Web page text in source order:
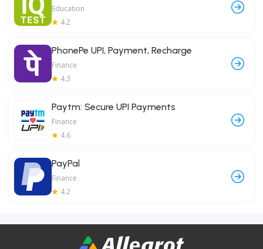
Education
4.2
PhonePe UPI, Payment, Recharge
Finance
4.3
Paytm: Secure UPI Payments
Finance
4.6
PayPal
Finance
4.2